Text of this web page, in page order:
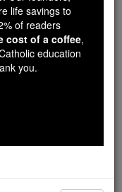
delivered
over 2.2
In an age
helping form
and Christ.
just $5 — the
even more
life savings to
of readers
cost of a coffee,
education
you.